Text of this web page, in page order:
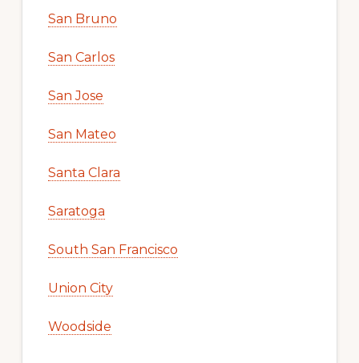
San Bruno
San Carlos
San Jose
San Mateo
Santa Clara
Saratoga
South San Francisco
Union City
Woodside